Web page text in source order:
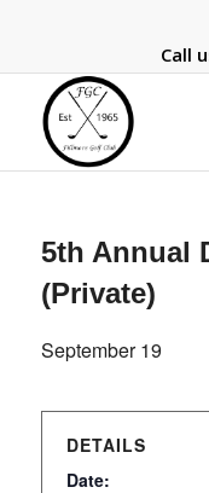
Call
5th Annual
(Private)
September 19
DETAILS
Date: